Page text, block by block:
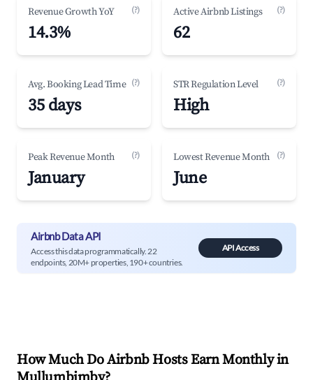
Revenue Growth YoY (?)
14.3%
Active Airbnb Listings (?)
62
Avg. Booking Lead Time (?)
35 days
STR Regulation Level (?)
High
Peak Revenue Month (?)
January
Lowest Revenue Month (?)
June
Airbnb Data API
Access this data programmatically. 22
endpoints, 20M+ properties, 190+ countries.
API Access
How Much Do Airbnb Hosts Earn Monthly in